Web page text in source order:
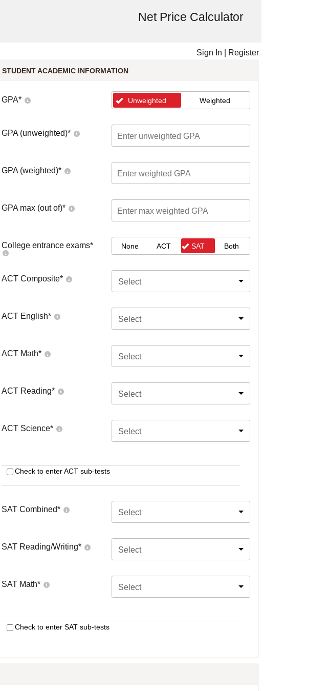
Net Price Calculator
Sign In Register
STUDENT ACADEMIC INFORMATION
GPA* Unweighted Weighted
GPA (unweighted)*
GPA (weighted)*
GPA max (out of)*
College entrance exams* None ACT SAT Both
ACT Composite* Select
ACT English* Select
ACT Math* Select
ACT Reading* Select
ACT Science* Select
Check to enter ACT sub-tests
SAT Combined* Select
SAT Reading/Writing* Select
SAT Math* Select
Check to enter SAT sub-tests